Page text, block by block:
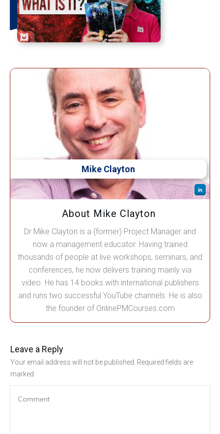
Mike Clayton
About Mike Clayton
Dr Mike Clayton is a (former) Project Manager and
now a management educator. Having trained
thousands of people at live workshops, seminars, and
conferences, he now delivers training mainly via
video. He has 14 books with international publishers
and runs two successful YouTube channels. He is also
the founder of OnlinePMCourses.com
Leave a Reply
Your email address will not be published. Required fields are
marked